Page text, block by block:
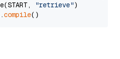
"retrieve")
compile